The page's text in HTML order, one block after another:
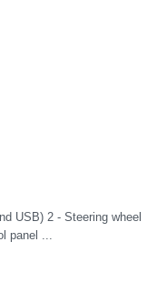
USB) 2 - Steering wheel
panel ...